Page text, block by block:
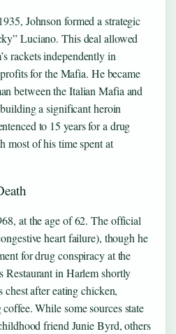
Johnson formed a strategic
Luciano. This deal allowed
rackets independently in
for the Mafia. He became
between the Italian Mafia and
a significant heroin
to 15 years for a drug
most of his time spent at
at the age of 62. The official
heart failure), though he
for drug conspiracy at the
Restaurant in Harlem shortly
after eating chicken,
While some sources state
friend Junie Byrd, others